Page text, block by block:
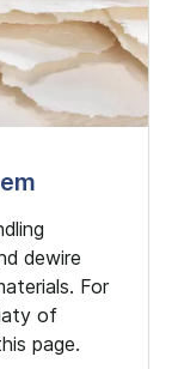
dewire
For
of
page.